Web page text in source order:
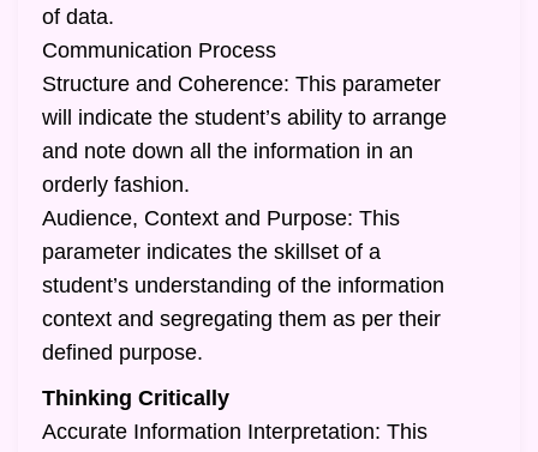
of data.
Communication Process
Structure and Coherence: This parameter
will indicate the student’s ability to arrange
and note down all the information in an
orderly fashion.
Audience, Context and Purpose: This
parameter indicates the skillset of a
student’s understanding of the information
context and segregating them as per their
defined purpose.
Thinking Critically
Accurate Information Interpretation: This